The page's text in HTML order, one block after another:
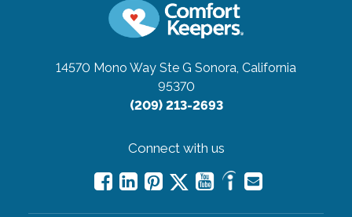
14570 Mono Way Ste G Sonora, California
95370
(209) 213-2693
Connect with us